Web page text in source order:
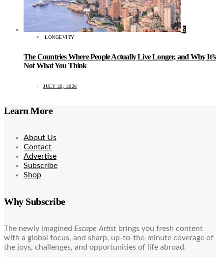
5
LONGEVITY
The Countries Where People Actually Live Longer, and Why It’s
Not What You Think
JULY 20, 2026
Learn More
About Us
Contact
Advertise
Subscribe
Shop
Why Subscribe
The newly imagined Escape Artist brings you fresh content
with a global focus, and sharp, up-to-the-minute coverage of
the joys, challenges, and opportunities of life abroad.